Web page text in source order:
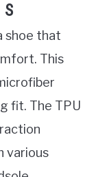
shoe that
This
fit. The TPU
various